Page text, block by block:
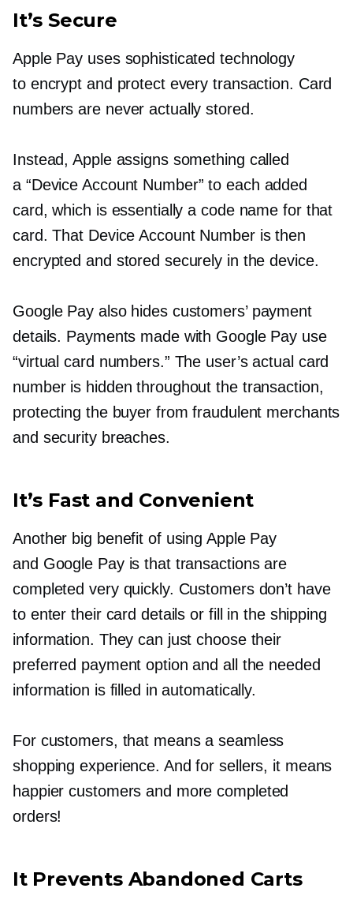
It’s Secure
Apple Pay uses sophisticated technology
to encrypt and protect every transaction. Card
numbers are never actually stored.
Instead, Apple assigns something called
a “Device Account Number” to each added
card, which is essentially a code name for that
card. That Device Account Number is then
encrypted and stored securely in the device.
Google Pay also hides customers’ payment
details. Payments made with Google Pay use
“virtual card numbers.” The user’s actual card
number is hidden throughout the transaction,
protecting the buyer from fraudulent merchants
and security breaches.
It’s Fast and Convenient
Another big benefit of using Apple Pay
and Google Pay is that transactions are
completed very quickly. Customers don’t have
to enter their card details or fill in the shipping
information. They can just choose their
preferred payment option and all the needed
information is filled in automatically.
For customers, that means a seamless
shopping experience. And for sellers, it means
happier customers and more completed
orders!
It Prevents Abandoned Carts